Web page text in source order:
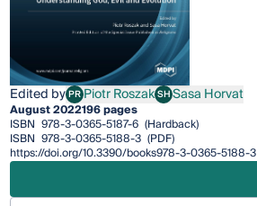
Edited byPRPiotr Roszak
Piotr RoszakSHSasa Horvat
Sasa Horvat
August 2022196 pages
ISBN 978-3-0365-5187-6 (Hardback)
ISBN 978-3-0365-5188-3 (PDF)
https://doi.org/10.3390/books978-3-0365-5188-3